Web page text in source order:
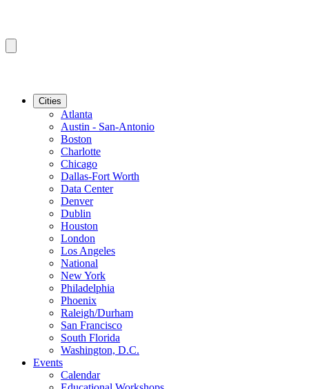
Cities
Atlanta
Austin - San-Antonio
Boston
Charlotte
Chicago
Dallas-Fort Worth
Data Center
Denver
Dublin
Houston
London
Los Angeles
National
New York
Philadelphia
Phoenix
Raleigh/Durham
San Francisco
South Florida
Washington, D.C.
Events
Calendar